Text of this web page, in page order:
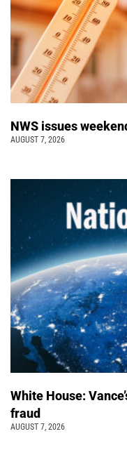
NWS issues
AUGUST 7, 2026
White House:
fraud
AUGUST 7, 2026